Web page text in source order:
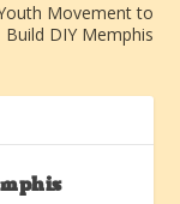
Movement to
Build DIY Memphis